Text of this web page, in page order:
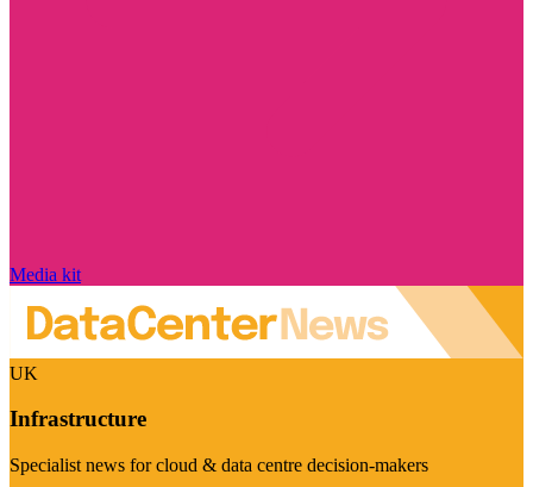
Media kit
UK
Infrastructure
Specialist news for cloud & data centre decision-makers